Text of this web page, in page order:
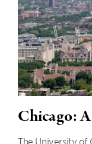
Chicago: A
The University of